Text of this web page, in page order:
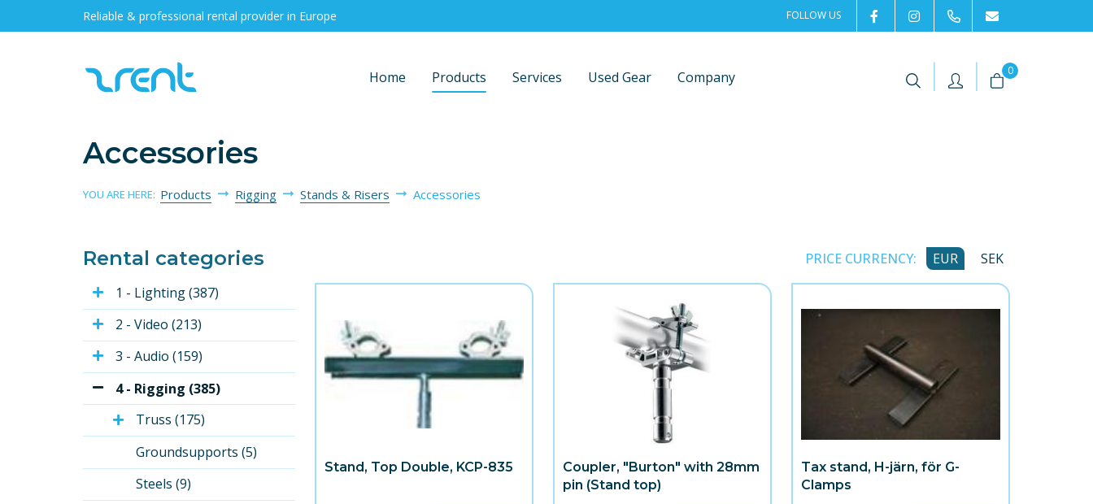
Reliable & professional rental provider in Europe FOLLOW US 2rentSweden
2rent +46 8 702 02 22
Home Products Services Used Gear Company | | 0
Accessories
YOU ARE HERE: Products Rigging Stands & Risers Accessories
Rental categories
1 - Lighting (387)
2 - Video (213)
3 - Audio (159)
4 - Rigging (385)
Truss (175)
Groundsupports (5)
Steels (9)
PRICE CURRENCY: EUR SEK
Stand, Top Double, KCP-835
Coupler, "Burton" with 28mm
pin (Stand top)
Tax stand, H-järn, för G-
Clamps